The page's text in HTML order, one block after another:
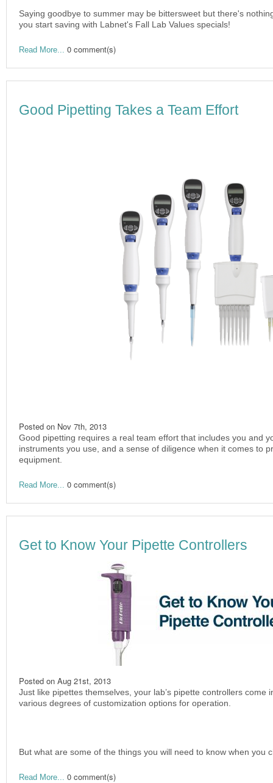
Saying goodbye to summer may be bittersweet but there's
you start saving with Labnet's Fall Lab Values specials!
Read More... 0 comment(s)
Good Pipetting Takes a Team Effort
Posted on Nov 7th, 2013
Good pipetting requires a real team effort that includes you and
instruments you use, and a sense of diligence when it comes to
equipment.
Read More... 0 comment(s)
Get to Know Your Pipette Controllers
Posted on Aug 21st, 2013
Just like pipettes themselves, your lab’s pipette controllers come
various degrees of customization options for operation.
But what are some of the things you will need to know when you
Read More... 0 comment(s)